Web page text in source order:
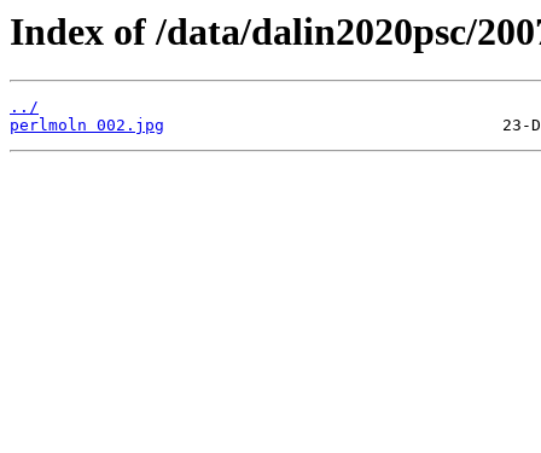
Index of /data/dalin2020psc/
../
perlmoln 002.jpg